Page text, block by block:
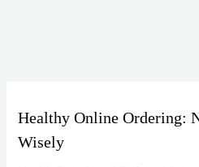
Healthy Online Ordering:
Wisely